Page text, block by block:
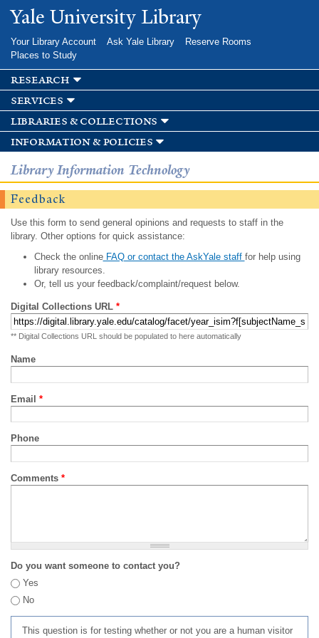
Skip to
main
Yale University Library
Your Library Account Ask Yale Library
Reserve Rooms
Places to Study
research
services
libraries & collections
information & policies
Library Information Technology
Feedback
Use this form to send general opinions and requests to staff in the
library. Other options for quick assistance:
Check the onlineFAQ or contact the AskYale staff for help using
library resources.
Or, tell us your feedback/complaint/request below.
Digital Collections URL *
** Digital Collections URL should be populated to here automatically
Name
Email *
Phone
Comments *
Do you want someone to contact you?
Yes
No
This question is for testing whether or not you are a human visitor